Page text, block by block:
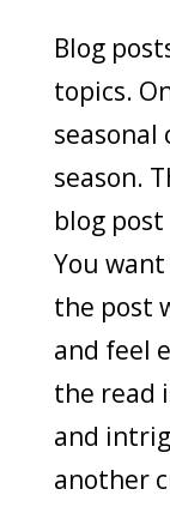
Blog
topics.
seasonal
season.
blog
You
the post
and feel
the read
and
another